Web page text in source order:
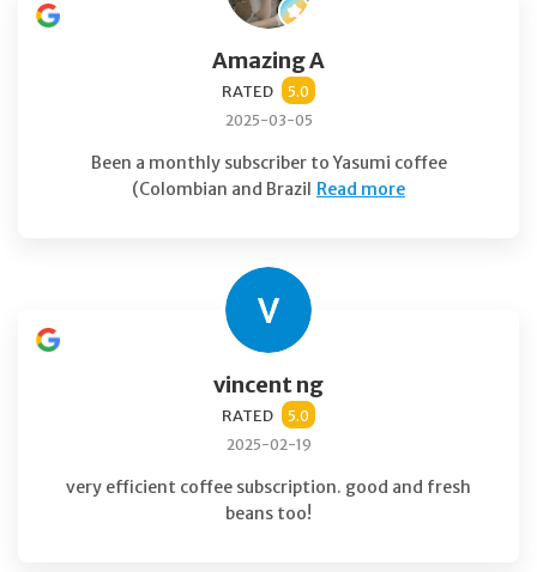
Amazing A
RATED
5.0
2025-03-05
Been a monthly subscriber to Yasumi coffee
(Colombian and Brazil Read more
vincent ng
RATED
5.0
2025-02-19
very efficient coffee subscription. good and fresh
beans too!